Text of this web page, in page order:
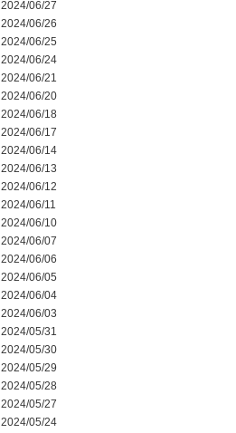
2024/06/27
2024/06/26
2024/06/25
2024/06/24
2024/06/21
2024/06/20
2024/06/18
2024/06/17
2024/06/14
2024/06/13
2024/06/12
2024/06/11
2024/06/10
2024/06/07
2024/06/06
2024/06/05
2024/06/04
2024/06/03
2024/05/31
2024/05/30
2024/05/29
2024/05/28
2024/05/27
2024/05/24